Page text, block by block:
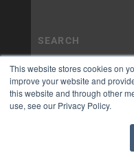
This website stores cookies on
improve your website and
this website and through other
use, see our Privacy Policy.